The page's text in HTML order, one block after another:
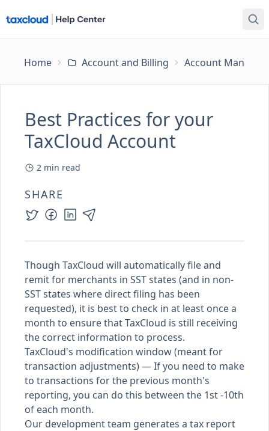
Home Account and Billing Account
Best Practices for your
TaxCloud Account
2 min read
SHARE
Though TaxCloud will automatically file and
remit for merchants in SST states (and in non-
SST states where direct filing has been
requested), it is best to check in at least once a
month to ensure that TaxCloud is still receiving
the correct information to process.
TaxCloud's modification window (meant for
transaction adjustments) — If you need to make
to transactions for the previous month's
reporting, you can do this between the 1st -10th
of each month.
Our development team generates a tax report